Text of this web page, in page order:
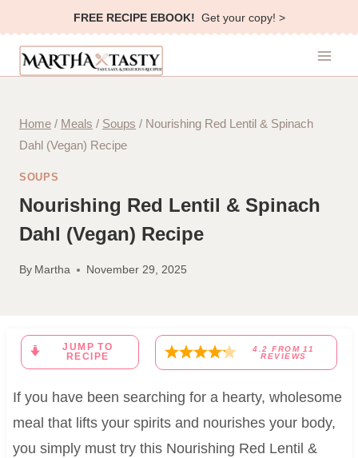
to
content
FREE RECIPE EBOOK! Get your copy! >
Home / Meals / Soups / Nourishing Red Lentil & Spinach
Dahl (Vegan) Recipe
SOUPS
Nourishing Red Lentil & Spinach
Dahl (Vegan) Recipe
By Martha November 29, 2025
JUMP TO
RECIPE
4.2 FROM 11
REVIEWS
If you have been searching for a hearty, wholesome
meal that lifts your spirits and nourishes your body,
you simply must try this Nourishing Red Lentil &